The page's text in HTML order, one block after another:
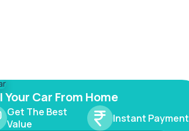
Your Car From Home
Get The Best
Value
Instant Payment